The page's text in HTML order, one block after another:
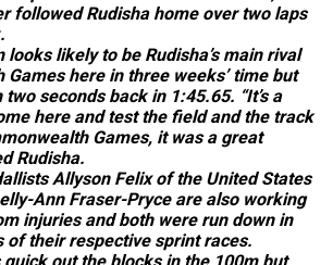
followed Rudisha home over two laps
looks likely to be Rudisha’s main rival
Games here in three weeks’ time but
seconds back in 1:45.65. “It’s a
here and test the field and the track
Games, it was a great
Rudisha.
Allyson Felix of the United States
Ann Fraser-Pryce are also working
injuries and both were run down in
of their respective sprint races.